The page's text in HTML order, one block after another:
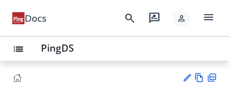
Docs search rate_review person menu
list PingDS